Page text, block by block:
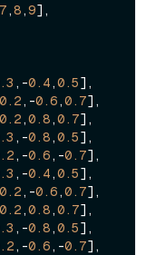
7 ,8 ,9
,-0.4 ,0.5],
0.2 ,-0.6 ,0.7],
0.2 ,0.8 ,0.7],
,-0.8 ,0.5],
,-0.6 ,-0.7],
,-0.4 ,0.5],
0.2 ,-0.6 ,0.7],
0.2 ,0.8 ,0.7],
,-0.8 ,0.5],
,-0.6 ,-0.7],